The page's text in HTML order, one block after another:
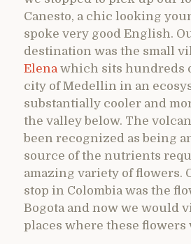
Canesto, a chic looking
spoke very good English.
destination was the small
Elena which sits hundreds
city of Medellin in an
substantially cooler and
the valley below. The
been recognized as being
source of the nutrients
amazing variety of flowers.
stop in Colombia was the
Bogota and now we would
places where these flowers